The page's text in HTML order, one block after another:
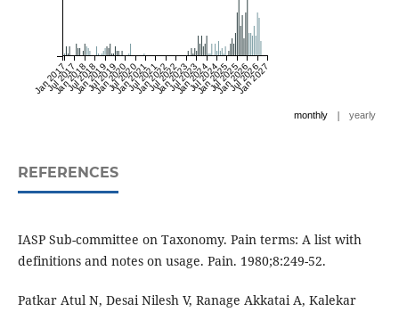
Jan 2017
Jul 2017
Jan 2018
Jul 2018
Jan 2019
Jul 2019
Jan 2020
Jul 2020
Jan 2021
Jul 2021
Jan 2022
Jul 2022
Jan 2023
Jul 2023
Jan 2024
Jul 2024
Jan 2025
Jul 2025
Jan 2026
Jul 2026
Jan 2027
monthly | yearly
REFERENCES
IASP Sub-committee on Taxonomy. Pain terms: A list with
definitions and notes on usage. Pain. 1980;8:249-52.
Patkar Atul N, Desai Nilesh V, Ranage Akkatai A, Kalekar